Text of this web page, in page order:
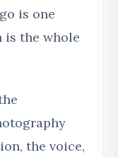
is one
is the whole
the voice,